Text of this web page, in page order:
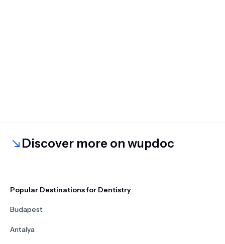
Discover more on wupdoc
Popular Destinations for Dentistry
Budapest
Antalya